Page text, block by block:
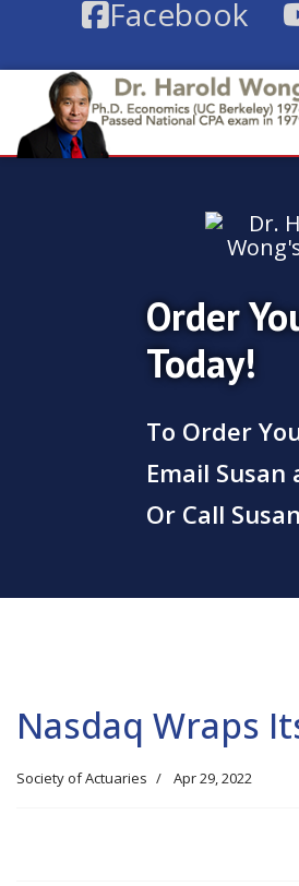
Facebook
Order
Today!
To Order
Email Susan
Or Call
Nasdaq Wraps
Society of Actuaries Apr 29, 2022